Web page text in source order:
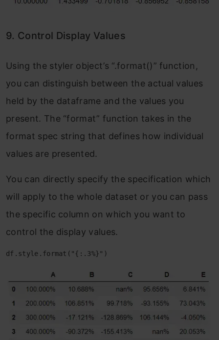
9. Control Display Values
Using the styler object’s “.format()” function,
you can distinguish between the actual values
held by the dataframe and the values you
present. The “format” function takes in the
format spec string that defines how individual
values are presented.
You can directly specify the specification which
will apply to the whole dataset or you can pass
the specific column on which you want to
control the display values.
df.style.format("{:.3%}")